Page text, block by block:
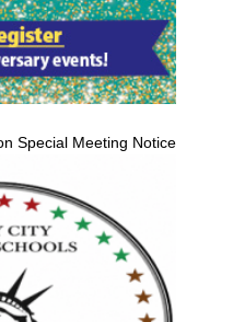
Special Meeting Notice